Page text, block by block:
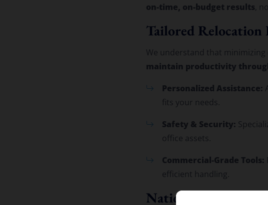
on-time, on-budget results ,
Tailored Relocation
We understand that
maintain productivity
Personalized Assistance:
fits your needs.
Safety & Security:
office assets.
Commercial-Grade Tools:
efficient handling.
Nationwide